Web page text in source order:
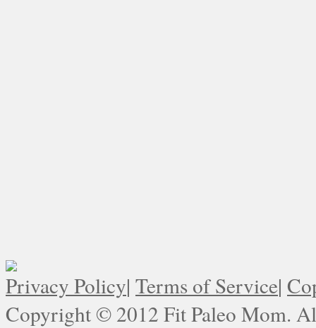
Privacy Policy| Terms of Service|
Copyright © 2012 Fit Paleo Mom.